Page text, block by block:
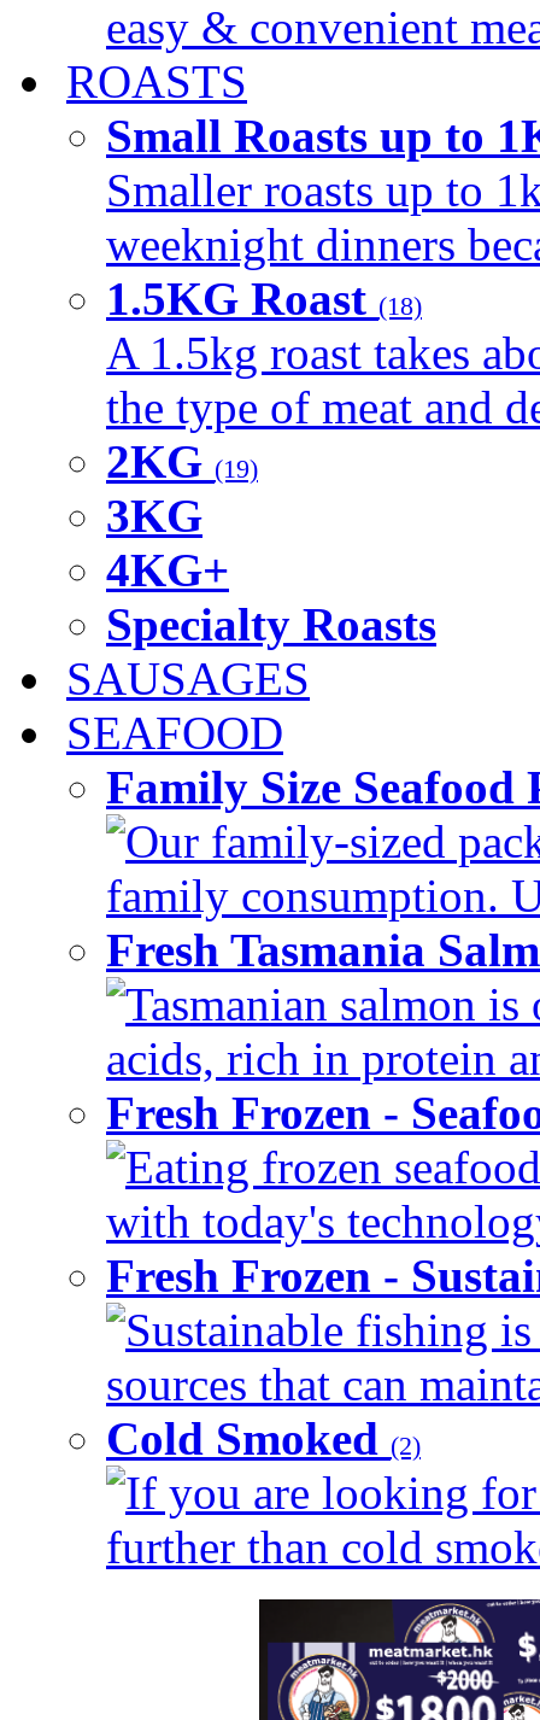
easy & convenient
ROASTS
Small Roasts up to
Smaller roasts up to
weeknight dinners
1.5KG Roast (18)
A 1.5kg roast takes
the type of meat and
2KG (19)
3KG
4KG+
Specialty Roasts
SAUSAGES
SEAFOOD
Family Size
Our family-sized
family consumption.
Fresh Tasmania
Tasmanian salmon
acids, rich in protein
Fresh Frozen -
Eating frozen
with today's
Fresh Frozen -
Sustainable fishing
sources that can
Cold Smoked (2)
If you are looking
further than cold